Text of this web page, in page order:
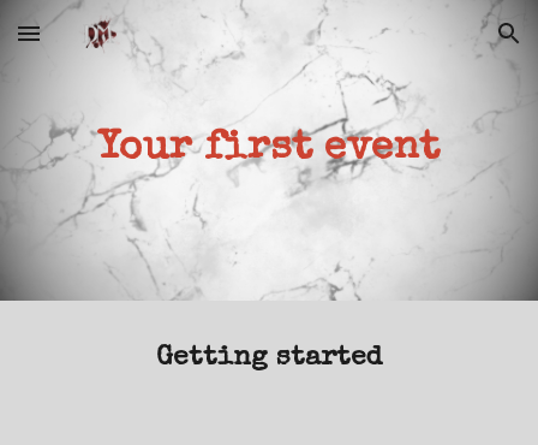
Skip to main content Skip to navigation
Your first event
Getting started